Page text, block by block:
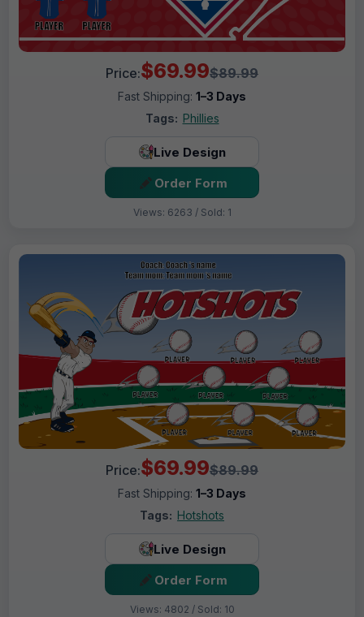
Price:$69.99$89.99
Fast Shipping: 1–3 Days
Tags: Phillies
Live Design
Order Form
Views: 6263 / Sold: 1
Price:$69.99$89.99
Fast Shipping: 1–3 Days
Tags: Hotshots
Live Design
Order Form
Views: 4802 / Sold: 10